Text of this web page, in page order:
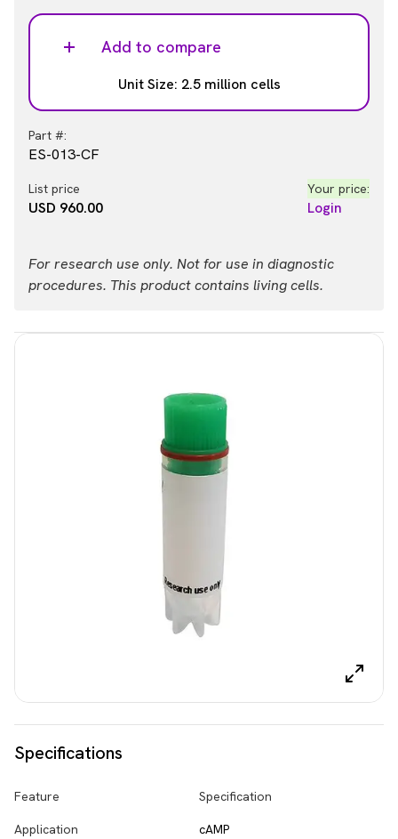
Specifications
Feature Specification
Application
cAMP
Add to compare
Unit Size: 2.5 million cells
Part #:
ES-013-CF
List price
USD 960.00
Your price:
Login
For research use only. Not for use in diagnostic
procedures. This product contains living cells.